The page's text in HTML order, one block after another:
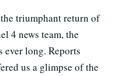
triumphant return of
4 news team, the
ever long. Reports
us a glimpse of the